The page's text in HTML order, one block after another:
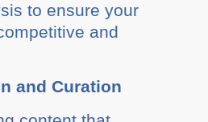
to ensure your
and
and Curation